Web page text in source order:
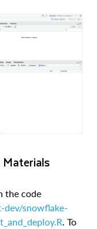
the code
dev/snowflake-
. To